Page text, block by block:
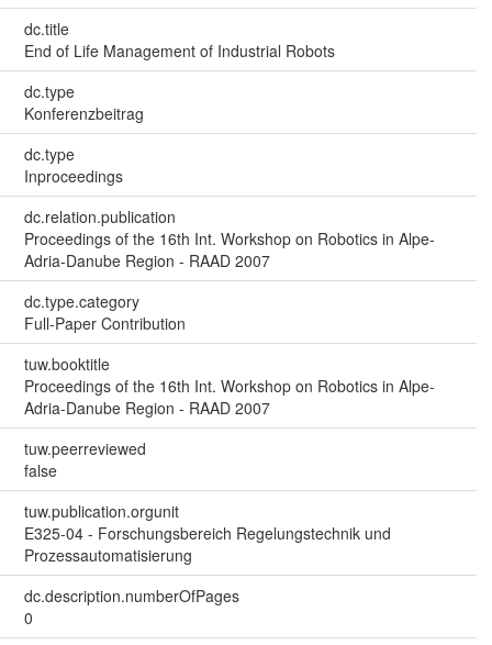
dc.title
End of Life Management of Industrial Robots
dc.type
Konferenzbeitrag
dc.type
Inproceedings
dc.relation.publication
Proceedings of the 16th Int. Workshop on Robotics in Alpe-
Adria-Danube Region - RAAD 2007
dc.type.category
Full-Paper Contribution
tuw.booktitle
Proceedings of the 16th Int. Workshop on Robotics in Alpe-
Adria-Danube Region - RAAD 2007
tuw.peerreviewed
false
tuw.publication.orgunit
E325-04 - Forschungsbereich Regelungstechnik und
Prozessautomatisierung
dc.description.numberOfPages
0